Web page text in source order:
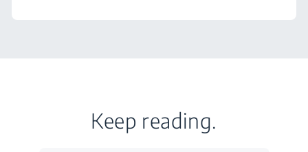
Keep reading.